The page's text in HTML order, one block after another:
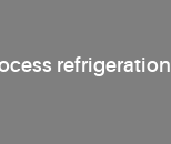
refrigeration